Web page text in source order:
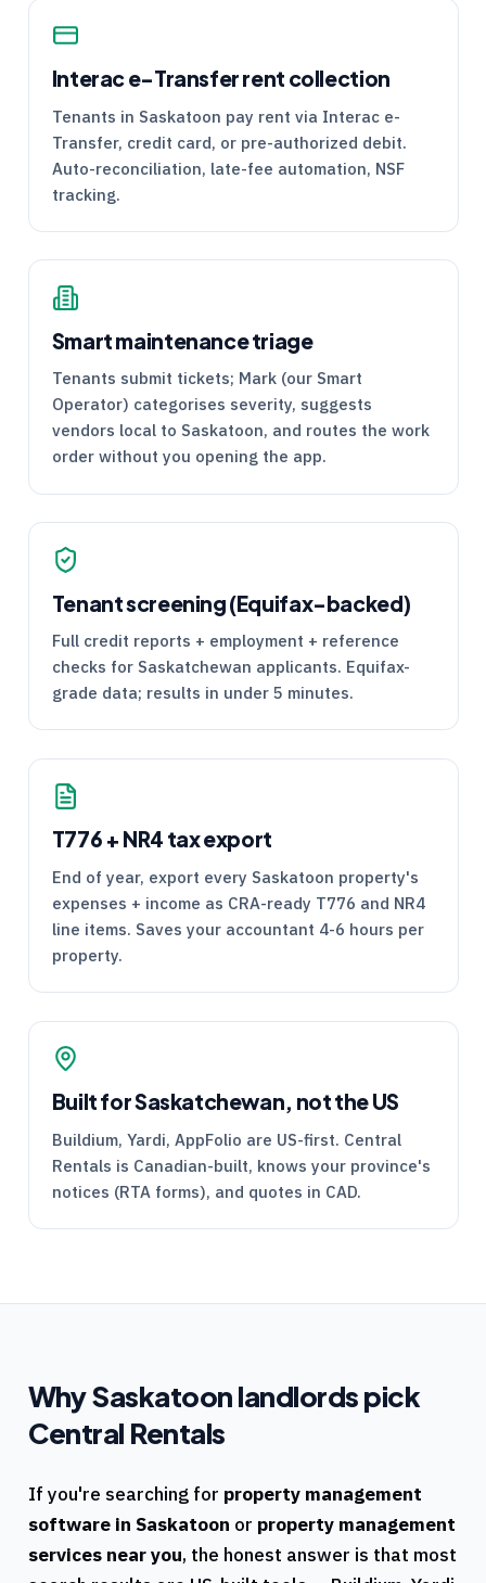
Interac e-Transfer rent collection
Tenants in Saskatoon pay rent via Interac e-
Transfer, credit card, or pre-authorized debit.
Auto-reconciliation, late-fee automation, NSF
tracking.
Smart maintenance triage
Tenants submit tickets; Mark (our Smart
Operator) categorises severity, suggests
vendors local to Saskatoon, and routes the work
order without you opening the app.
Tenant screening (Equifax-backed)
Full credit reports + employment + reference
checks for Saskatchewan applicants. Equifax-
grade data; results in under 5 minutes.
T776 + NR4 tax export
End of year, export every Saskatoon property's
expenses + income as CRA-ready T776 and NR4
line items. Saves your accountant 4-6 hours per
property.
Built for Saskatchewan, not the US
Buildium, Yardi, AppFolio are US-first. Central
Rentals is Canadian-built, knows your province's
notices (RTA forms), and quotes in CAD.
WhySaskatoonlandlords pick
Central Rentals
If you're searching for property management
software in Saskatoon or property management
services near you, the honest answer is that most